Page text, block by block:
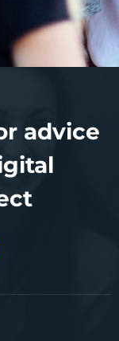
advice